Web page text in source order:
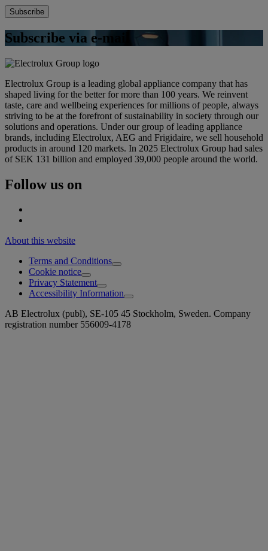
Subscribe via e-mail
Electrolux Group is a leading global appliance company that has
shaped living for the better for more than 100 years. We reinvent
taste, care and wellbeing experiences for millions of people, always
striving to be at the forefront of sustainability in society through our
solutions and operations. Under our group of leading appliance
brands, including Electrolux, AEG and Frigidaire, we sell household
products in around 120 markets. In 2025 Electrolux Group had sales
of SEK 131 billion and employed 39,000 people around the world.
Follow us on
About this website
Terms and Conditions
Cookie notice
Privacy Statement
Accessibility Information
AB Electrolux (publ), SE-105 45 Stockholm, Sweden. Company
registration number 556009-4178